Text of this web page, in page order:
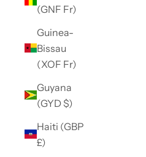
(GNF Fr)
Guinea-
Bissau
(XOF Fr)
Guyana
(GYD $)
Haiti (GBP
£)